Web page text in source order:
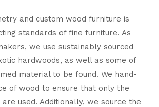
and custom wood furniture is
standards of fine furniture. As
we use sustainably sourced
hardwoods, as well as some of
material to be found. We hand-
of wood to ensure that only the
used. Additionally, we source the